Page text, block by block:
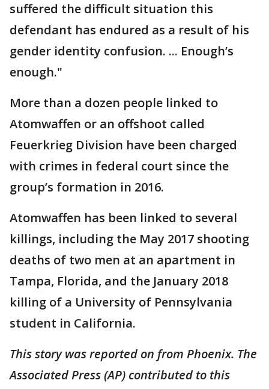
suffered the difficult situation this
defendant has endured as a result of his
gender identity confusion. ... Enough’s
enough."
More than a dozen people linked to
Atomwaffen or an offshoot called
Feuerkrieg Division have been charged
with crimes in federal court since the
group’s formation in 2016.
Atomwaffen has been linked to several
killings, including the May 2017 shooting
deaths of two men at an apartment in
Tampa, Florida, and the January 2018
killing of a University of Pennsylvania
student in California.
This story was reported on from Phoenix. The
Associated Press (AP) contributed to this